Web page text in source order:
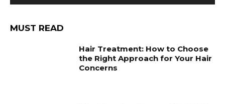
MUST READ
Hair Treatment: How to Choose
the Right Approach for Your Hair
Concerns